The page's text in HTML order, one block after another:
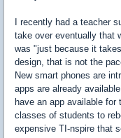
I recently had a teacher
take over eventually that
was "just because it
design, that is not the
New smart phones are
apps are already
have an app available for
classes of students to
expensive TI-nspire that